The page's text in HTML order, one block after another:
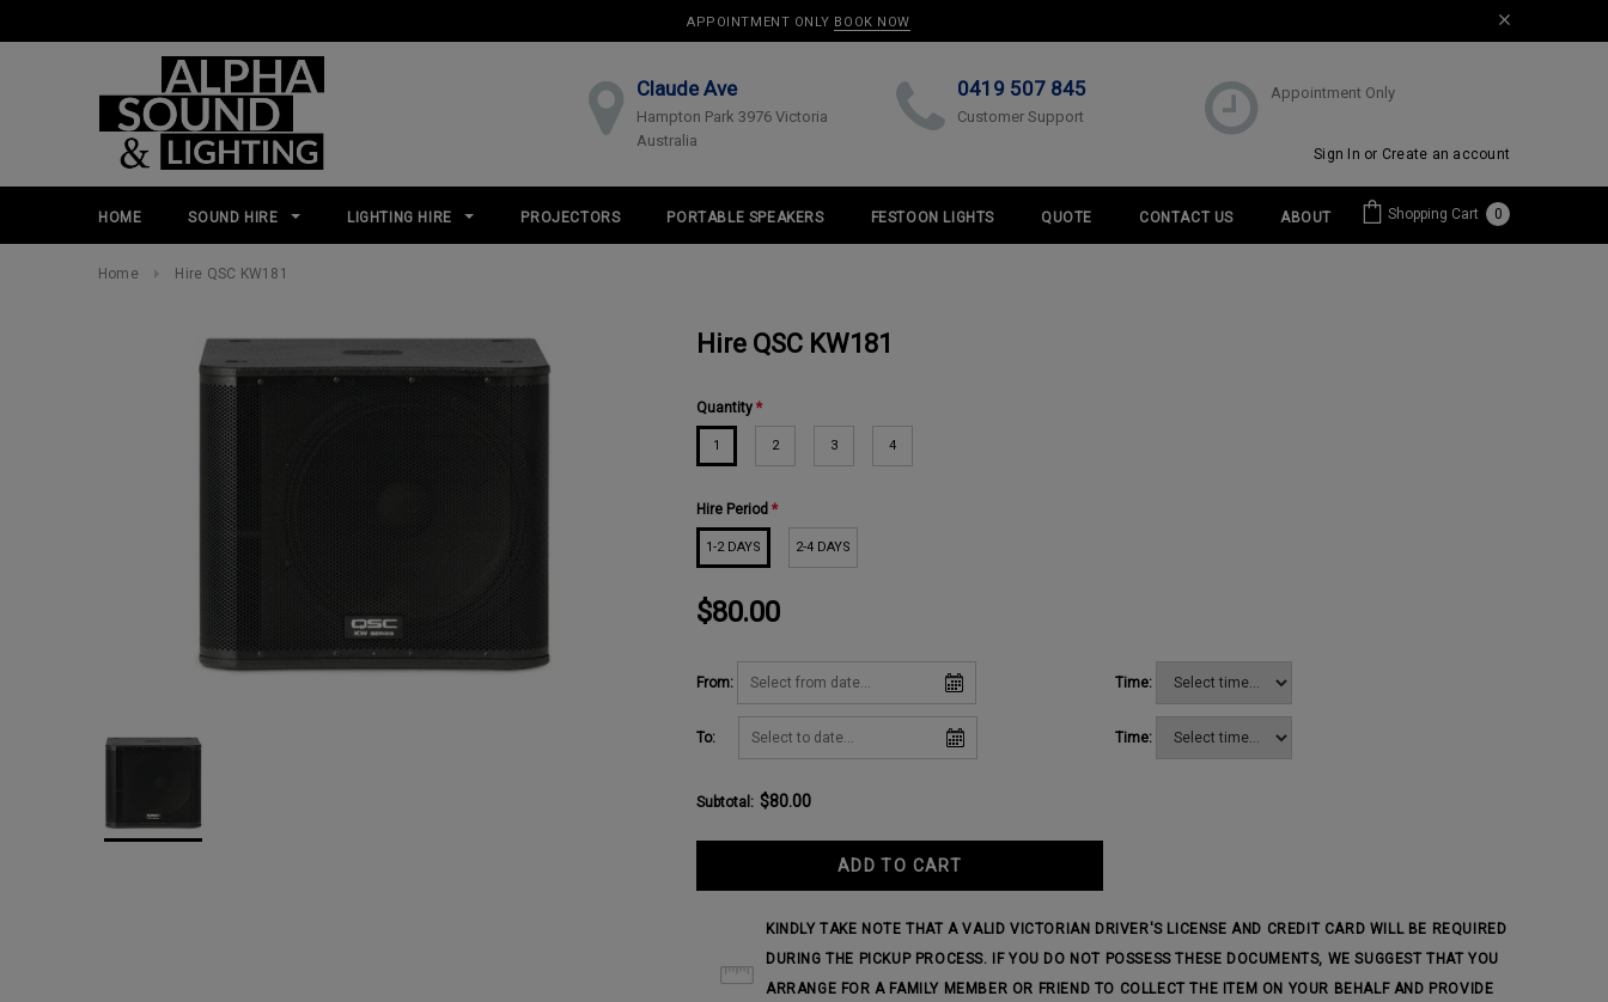
APPOINTMENT ONLY BOOK NOW
Claude Ave
Hampton Park 3976 Victoria
Australia
0419 507 845
Customer Support
Appointment Only
Sign In or Create an account
HOME SOUND HIRE LIGHTING HIRE PROJECTORS PORTABLE SPEAKERS FESTOON LIGHTS QUOTE CONTACT US ABOUT Shopping Cart 0
Home Hire QSC KW181
Hire QSC KW181
Quantity *
1 2 3 4
Hire Period *
1-2 DAYS 2-4 DAYS
$80.00
From: Time:
To: Time:
Subtotal : $80.00
KINDLY TAKE NOTE THAT A VALID VICTORIAN DRIVER'S LICENSE AND CREDIT CARD WILL BE REQUIRED
DURING THE PICKUP PROCESS. IF YOU DO NOT POSSESS THESE DOCUMENTS, WE SUGGEST THAT YOU
ARRANGE FOR A FAMILY MEMBER OR FRIEND TO COLLECT THE ITEM ON YOUR BEHALF AND PROVIDE